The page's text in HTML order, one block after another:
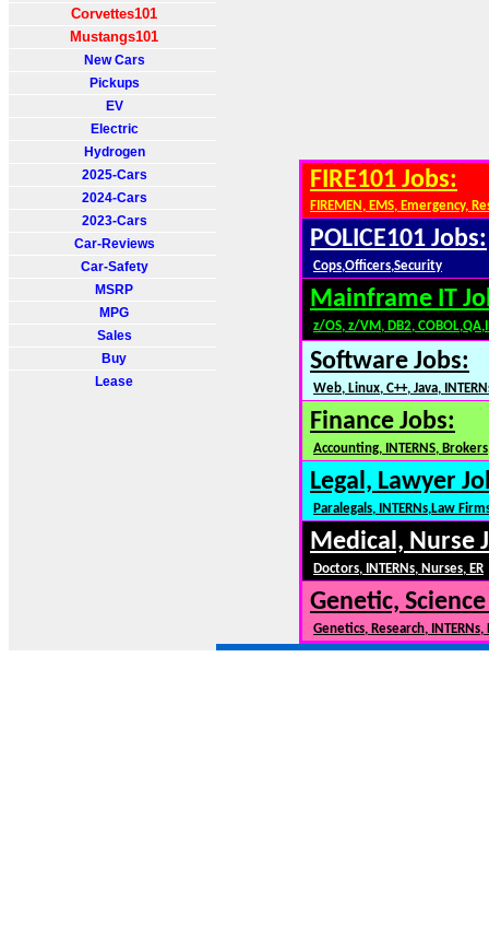
Corvettes101
Mustangs101
New Cars
Pickups
EV
Electric
Hydrogen
2025-Cars
2024-Cars
2023-Cars
Car-Reviews
Car-Safety
MSRP
MPG
Sales
Buy
Lease
FIRE101 Jobs:
FIREMEN, EMS, Emergency,
POLICE101 Jobs:
Cops,Officers,Security
Mainframe IT
z/OS, z/VM, DB2,
Software Jobs:
Web, Linux, C++, Java,
Finance Jobs:
Accounting, INTERNS,
Legal, Lawyer
Paralegals, INTERNs,Law
Medical, Nurse
Doctors, INTERNs, Nurses, ER
Genetic,
Genetics, Research,